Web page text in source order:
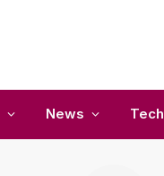
News Tech